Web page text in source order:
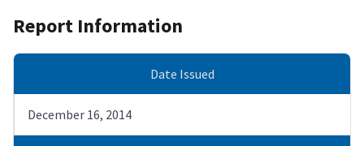
Report Information
Date Issued
December 16, 2014